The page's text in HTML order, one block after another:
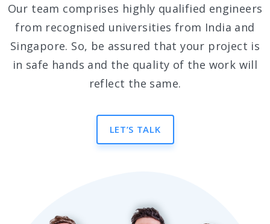
Our team comprises highly qualified engineers
from recognised universities from India and
Singapore. So, be assured that your project is
in safe hands and the quality of the work will
reflect the same.
LET’S TALK